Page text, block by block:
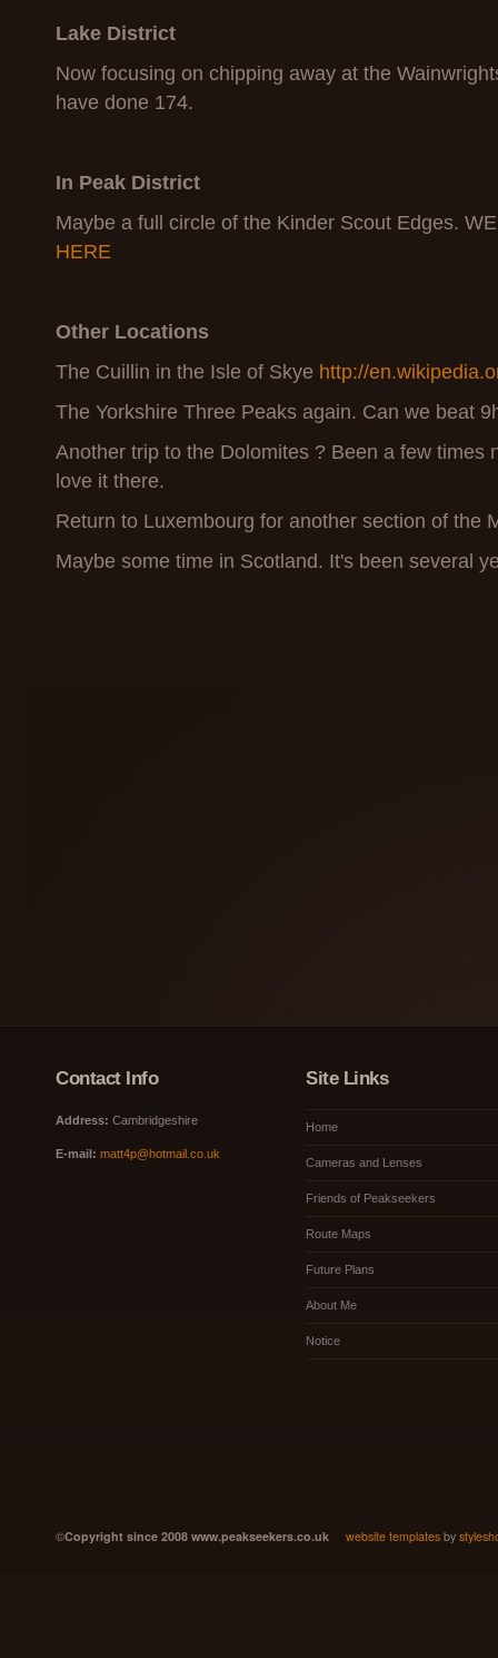
Lake District
Now focusing on chipping away at the
have done 174.
In Peak District
Maybe a full circle of the Kinder Scout Edges.
HERE
Other Locations
The Cuillin in the Isle of Skye http://
The Yorkshire Three Peaks again. Can we beat
Another trip to the Dolomites ? Been a few times
love it there.
Return to Luxembourg for another section of the
Maybe some time in Scotland. It's been several
Contact Info
Address: Cambridgeshire
E-mail: matt4p@hotmail.co.uk
Site Links
Home
Cameras and Lenses
Friends of Peakseekers
Route Maps
Future Plans
About Me
Notice
©Copyright since 2008 www.peakseekers.co.uk website templates by